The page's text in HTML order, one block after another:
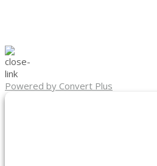
Powered by Convert Plus